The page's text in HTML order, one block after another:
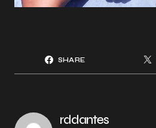
SHARE
rddantes